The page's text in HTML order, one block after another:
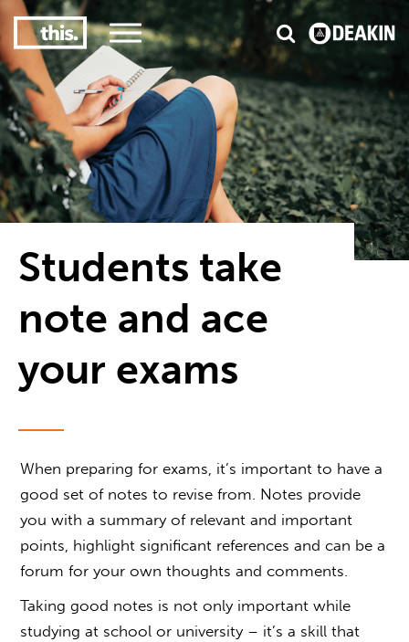
#1 Victorian uni for course satisfaction3
Students take
note and ace
your exams
When preparing for exams, it’s important to have a
good set of notes to revise from. Notes provide
you with a summary of relevant and important
points, highlight significant references and can be a
forum for your own thoughts and comments.
Taking good notes is not only important while
studying at school or university – it’s a skill that